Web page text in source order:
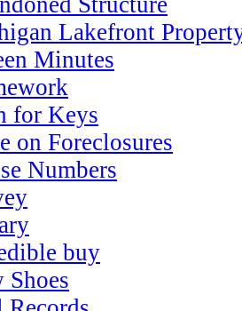
Lakefront
Minutes
for Keys
on Foreclosures
Numbers
buy
Shoes